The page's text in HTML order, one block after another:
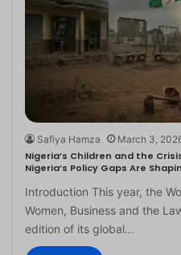
Safiya Hamza March 3,
Nigeria’s Children and the
Nigeria’s Policy Gaps Are
Introduction This year, the
Women, Business and the
edition of its global…